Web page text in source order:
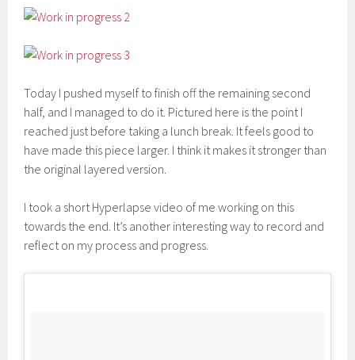
Today I pushed myself to finish off the remaining second
half, and I managed to do it. Pictured here is the point I
reached just before taking a lunch break. It feels good to
have made this piece larger. I think it makes it stronger than
the original layered version.
I took a short Hyperlapse video of me working on this
towards the end. It’s another interesting way to record and
reflect on my process and progress.